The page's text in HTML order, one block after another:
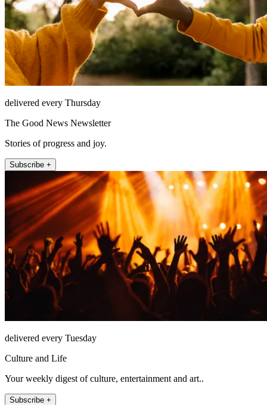
delivered every Thursday
The Good News Newsletter
Stories of progress and joy.
Subscribe +
delivered every Tuesday
Culture and Life
Your weekly digest of culture, entertainment and art..
Subscribe +